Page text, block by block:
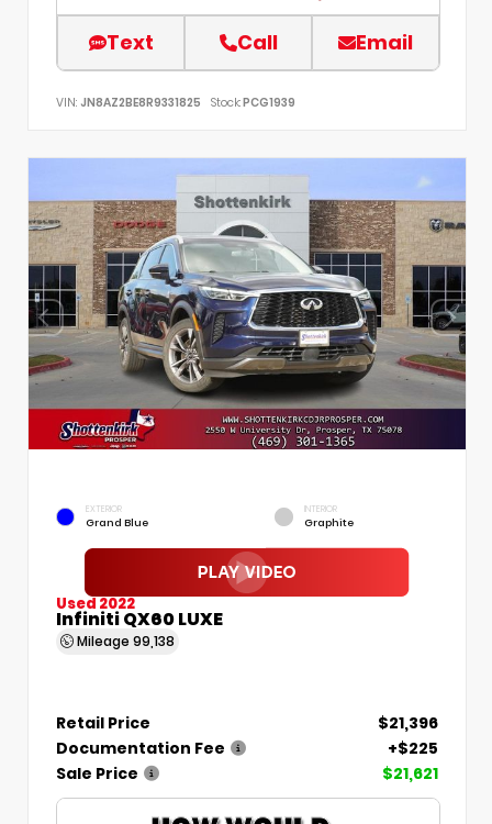
Text Call Email
VIN: JN8AZ2BE8R9331825 Stock:PCG1939
EXTERIOR
Grand Blue
INTERIOR
Graphite
Used 2022
Infiniti QX60 LUXE
Mileage 99,138
Retail Price
$21,396
Documentation Fee
+$225
Sale Price
$21,621